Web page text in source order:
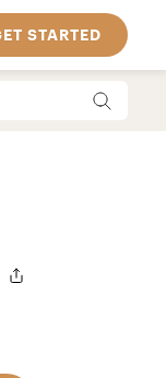
STARTED